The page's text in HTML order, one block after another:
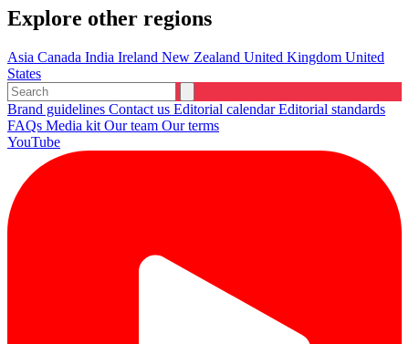
Explore other regions
Asia Canada India Ireland New Zealand United Kingdom United
States
Brand guidelines Contact us Editorial calendarEditorial standards
FAQs Media kit Our team Our terms
YouTube